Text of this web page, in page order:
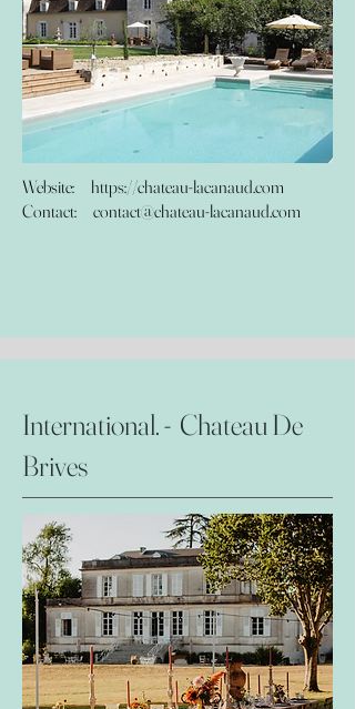
Website: https://chateau-lacanaud.com
Contact: contact@chateau-lacanaud.com
International. - Chateau De
Brives